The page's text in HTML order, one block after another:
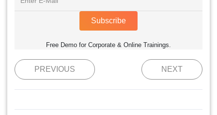
Subscribe
Free Demo for Corporate & Online Trainings.
PREVIOUS NEXT